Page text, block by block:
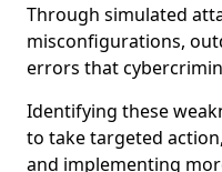
Through simulated
misconfigurations,
errors that
Identifying these
to take targeted
and implementing